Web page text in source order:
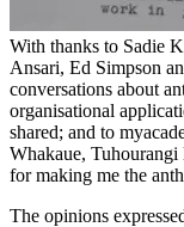
With thanks to Sadie
Ansari, Ed Simpson
conversations about
organisational
shared; and to
Whakaue,
for making me the
The opinions